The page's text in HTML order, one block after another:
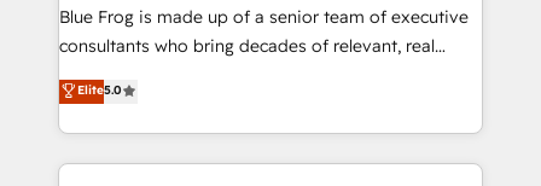
business services. We prepare a customized
business case that demonstrates the value and
detailed financial rationale with a focus on ROI and
TCO. As a trusted extension of your team, we
Blue Frog is made up of a senior team of executive
consultants who bring decades of relevant, real
world experience to our client engagements. "Blue
Frog is a top, trusted partner in HubSpot's
ecosystem for a reason. Their team brings over a
decade of experience to the table, along with deep
Elite5.0